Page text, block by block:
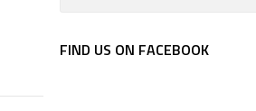
FIND US ON FACEBOOK